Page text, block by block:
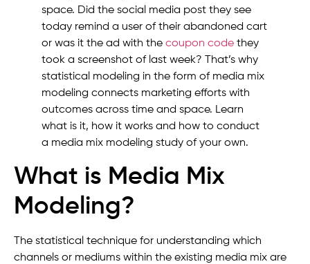
space. Did the social media post they see
today remind a user of their abandoned cart
or was it the ad with the coupon code they
took a screenshot of last week? That’s why
statistical modeling in the form of media mix
modeling connects marketing efforts with
outcomes across time and space. Learn
what is it, how it works and how to conduct
a media mix modeling study of your own.
What is Media Mix
Modeling?
The statistical technique for understanding which
channels or mediums within the existing media mix are